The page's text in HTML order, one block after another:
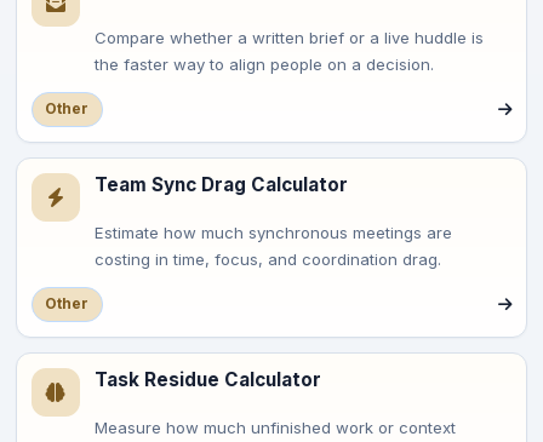
Compare whether a written brief or a live huddle is
the faster way to align people on a decision.
Other
Team Sync Drag Calculator
Estimate how much synchronous meetings are
costing in time, focus, and coordination drag.
Other
Task Residue Calculator
Measure how much unfinished work or context